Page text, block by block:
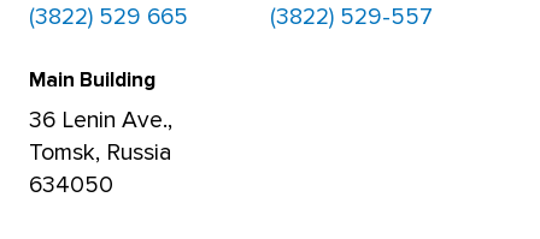
(3822) 529 665 (3822) 529-557
Main Building
36 Lenin Ave.,
Tomsk, Russia
634050